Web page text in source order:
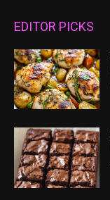
EDITOR PICKS